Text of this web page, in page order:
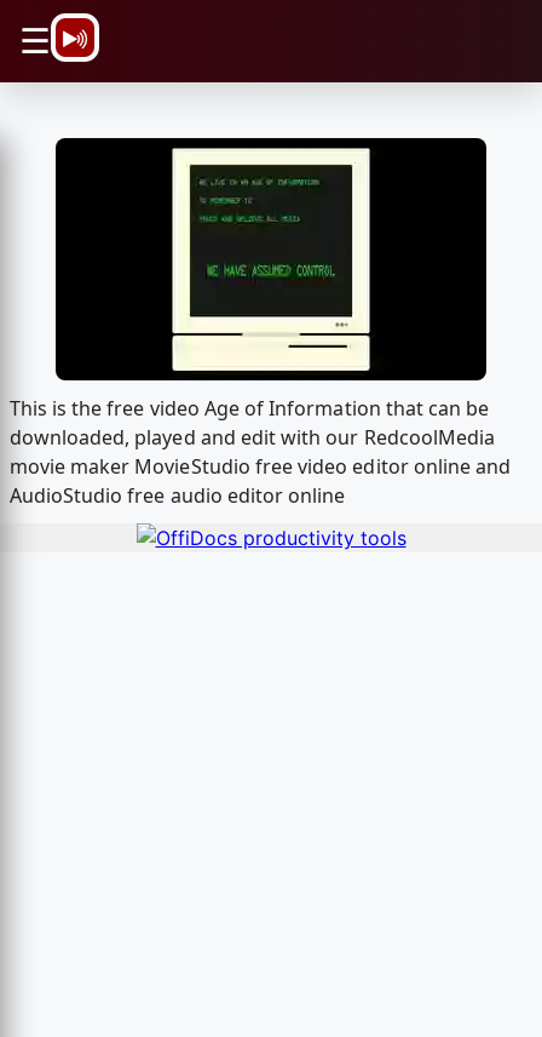
☰
This is the free video Age of Information that can be
downloaded, played and edit with our RedcoolMedia
movie maker MovieStudio free video editor online and
AudioStudio free audio editor online